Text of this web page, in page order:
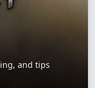
and tips